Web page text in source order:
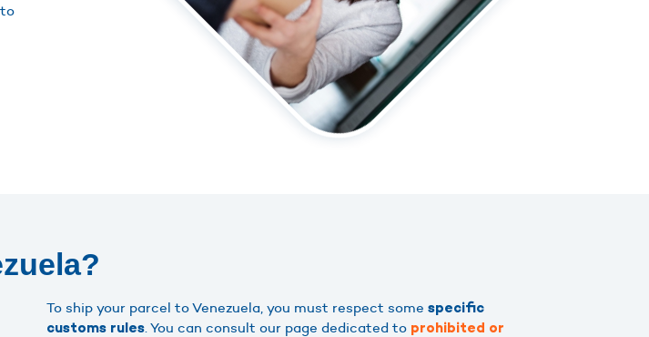
To ship your parcel to Venezuela, you must respect some specific
customs rules . You can consult our page dedicated to prohibited or